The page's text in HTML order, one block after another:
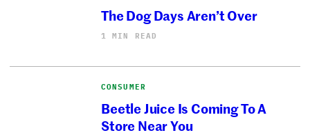
The Dog Days Aren’t Over
1 MIN READ
CONSUMER
Beetle Juice Is Coming To A
Store Near You